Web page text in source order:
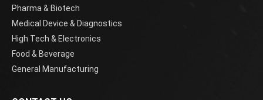
Pharma & Biotech
Medical Device & Diagnostics
High Tech & Electronics
Food & Beverage
General Manufacturing